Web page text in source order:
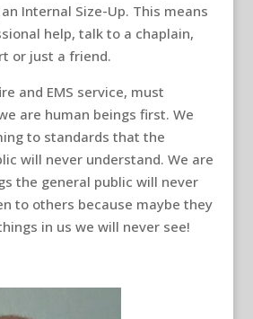
Internal Size-Up. This means
help, talk to a chaplain,
or just a friend.
and EMS service, must
are human beings first. We
to standards that the
will never understand. We are
the general public will never
to others because maybe they
in us we will never see!